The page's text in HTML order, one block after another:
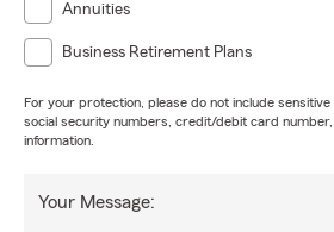
Annuities
Business Retirement Plans
For your protection, please do not include
social security numbers, credit/debit card number,
information.
Your Message: